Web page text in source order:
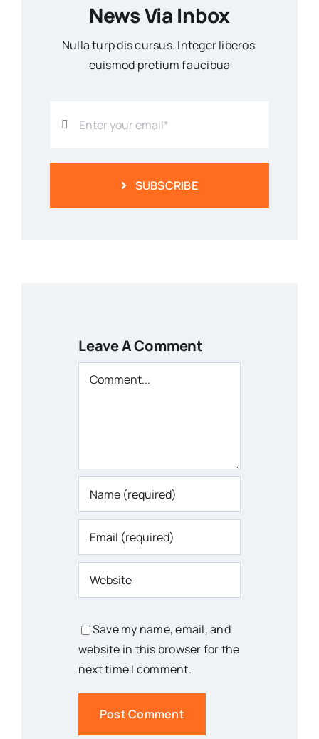
News Via Inbox
Nulla turp dis cursus. Integer liberos
euismod pretium faucibua
SUBSCRIBE
Leave A Comment
Comment
Save my name, email, and
website in this browser for the
next time I comment.